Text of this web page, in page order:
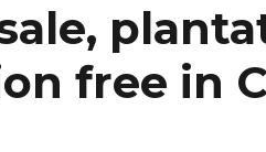
free in